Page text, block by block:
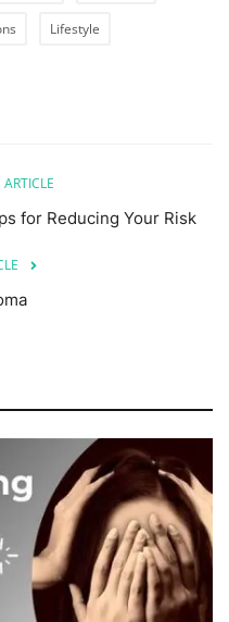
Lifestyle
ARTICLE
for Reducing Your Risk